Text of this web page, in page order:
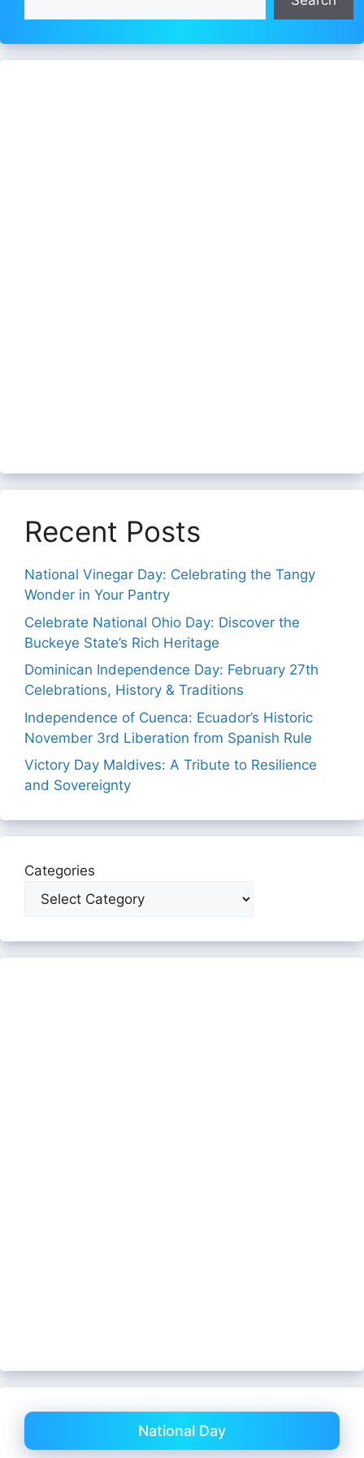
Recent Posts
National Vinegar Day: Celebrating the Tangy
Wonder in Your Pantry
Celebrate National Ohio Day: Discover the
Buckeye State’s Rich Heritage
Dominican Independence Day: February 27th
Celebrations, History & Traditions
Independence of Cuenca: Ecuador’s Historic
November 3rd Liberation from Spanish Rule
Victory Day Maldives: A Tribute to Resilience
and Sovereignty
Categories
National Day